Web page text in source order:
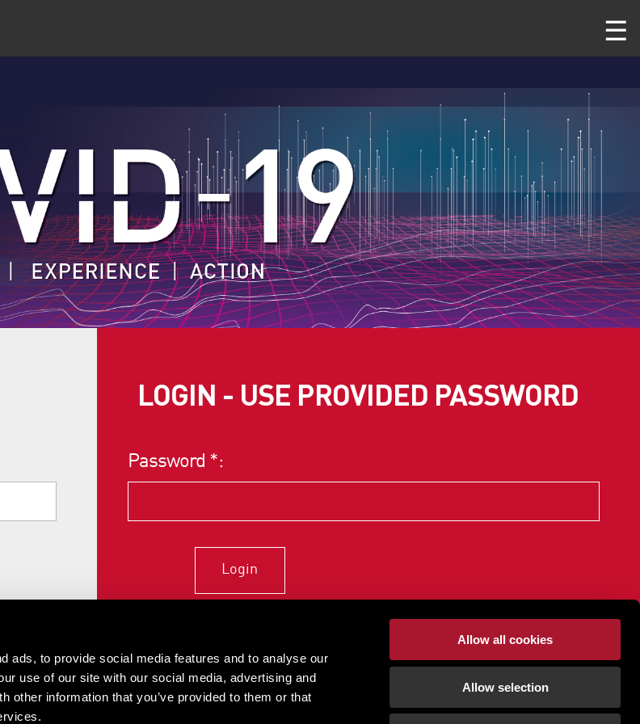
ads, to provide social media features and to analyse our
use of our site with our social media, advertising and
other information that you’ve provided to them or that
Allow all cookies
Allow selection
LOGIN - USE PROVIDED PASSWORD
Password *:
Login